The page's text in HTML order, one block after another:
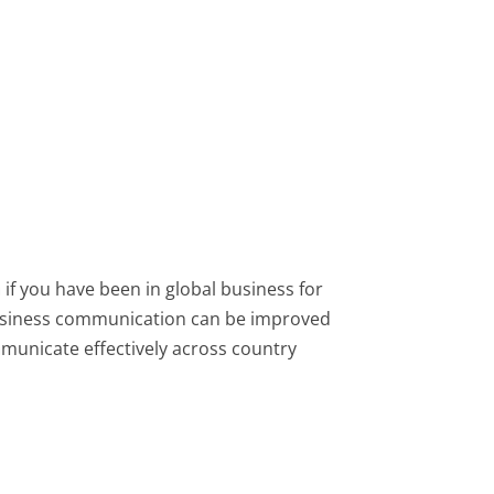
you have been in global business for
communication can be improved
effectively across country